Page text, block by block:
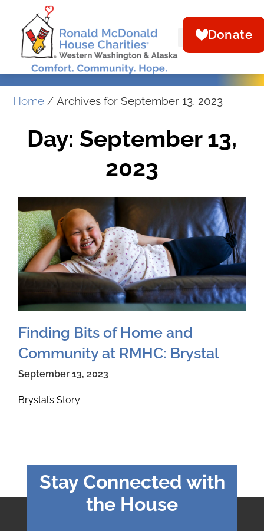
Donate
Home /Archives for September 13, 2023
Day: September 13,
2023
Finding Bits of Home and
Community at RMHC: Brystal
September 13, 2023
Brystal’s Story
Stay Connected with
the House